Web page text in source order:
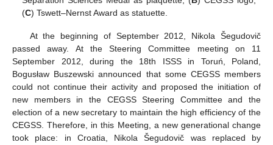
(C) Tswett–Nernst Award as statuette.
At the beginning of September 2012, Nikola Šegudovič
passed away. At the Steering Committee meeting on 11
September 2012, during the 18th ISSS in Toruń, Poland,
Bogusław Buszewski announced that some CEGSS members
could not continue their activity and proposed the initiation of
new members in the CEGSS Steering Committee and the
election of a new secretary to maintain the high efficiency of the
CEGSS. Therefore, in this Meeting, a new generational change
took place: in Croatia, Nikola Šegudovič was replaced by